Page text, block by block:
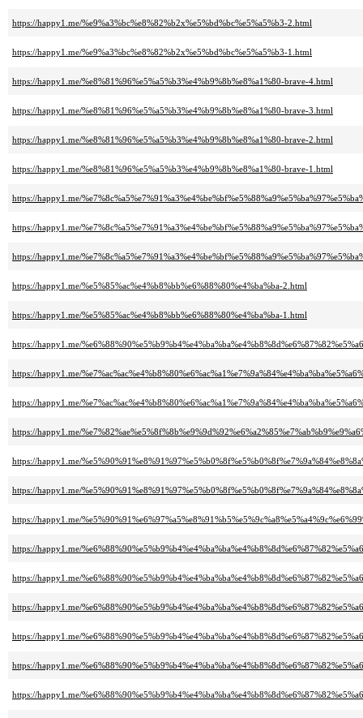
https://happy1.me/%e9%a3%bc%e8%82%b2x%e5%bd%bc%e5%a5%b3-2.html
https://happy1.me/%e9%a3%bc%e8%82%b2x%e5%bd%bc%e5%a5%b3-1.html
https://happy1.me/%e8%81%96%e5%a5%b3%e4%b9%8b%e8%a1%80-brave-4.html
https://happy1.me/%e8%81%96%e5%a5%b3%e4%b9%8b%e8%a1%80-brave-3.html
https://happy1.me/%e8%81%96%e5%a5%b3%e4%b9%8b%e8%a1%80-brave-2.html
https://happy1.me/%e8%81%96%e5%a5%b3%e4%b9%8b%e8%a1%80-brave-1.html
https://happy1.me/
https://happy1.me/
https://happy1.me/
https://happy1.me/%e5%85%ac%e4%b8%bb%e6%88%80%e4%ba%ba-2.html
https://happy1.me/%e5%85%ac%e4%b8%bb%e6%88%80%e4%ba%ba-1.html
https://happy1.me/
https://happy1.me/
https://happy1.me/
https://happy1.me/
https://happy1.me/
https://happy1.me/
https://happy1.me/
https://happy1.me/
https://happy1.me/
https://happy1.me/
https://happy1.me/
https://happy1.me/
https://happy1.me/